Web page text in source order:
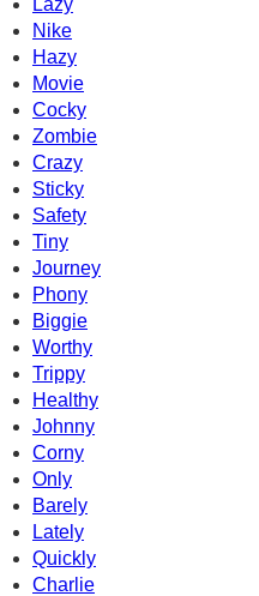
Nike
Hazy
Movie
Cocky
Zombie
Crazy
Sticky
Safety
Tiny
Journey
Phony
Biggie
Worthy
Trippy
Healthy
Johnny
Corny
Only
Barely
Lately
Quickly
Charlie